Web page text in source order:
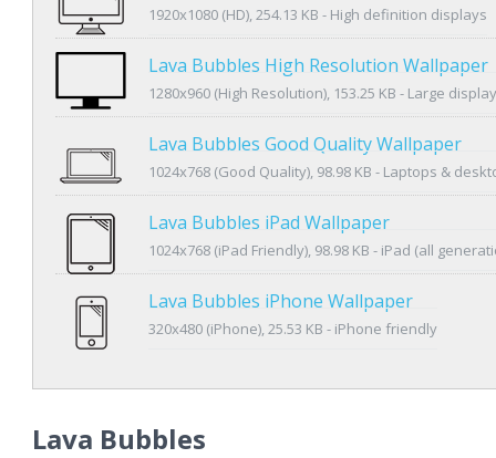
1920x1080 (HD), 254.13 KB - High definition displays
Lava Bubbles High Resolution Wallpaper
1280x960 (High Resolution), 153.25 KB - Large
Lava Bubbles Good Quality Wallpaper
1024x768 (Good Quality), 98.98 KB - Laptops &
Lava Bubbles iPad Wallpaper
1024x768 (iPad Friendly), 98.98 KB - iPad (all
Lava Bubbles iPhone Wallpaper
320x480 (iPhone), 25.53 KB - iPhone friendly
Lava Bubbles